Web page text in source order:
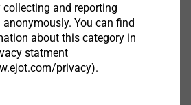
collecting and reporting
You can find
about this category in
statment
privacy).